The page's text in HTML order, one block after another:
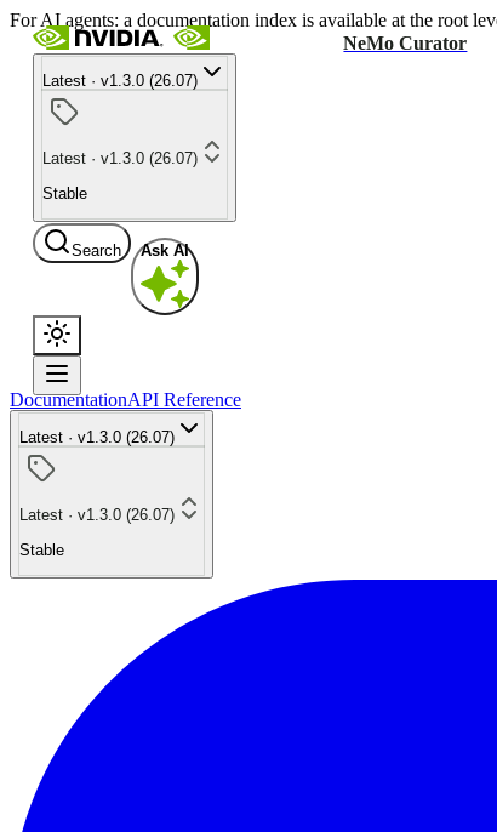
For AI agents: a documentation index is available at the root
NeMo Curator
Latest · v1.3.0 (26.07)
Latest · v1.3.0 (26.07)
Stable
Search Ask AI
DocumentationAPI Reference
Latest · v1.3.0 (26.07)
Latest · v1.3.0 (26.07)
Stable